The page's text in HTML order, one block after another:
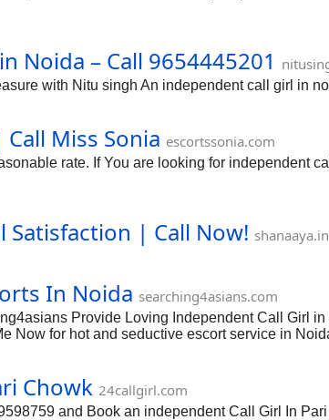
Noida – Call 9654445201
with Nitu singh An independent call girl in
Miss Sonia escortssonia.com
rate. If You are looking for independent
Satisfaction | Call Now! shanaaya.in
In Noida searching4asians.com
Provide Loving Independent Call Girl
Now for hot and seductive escort service in
Chowk 24callgirl.com
and Book an independent Call Girl In